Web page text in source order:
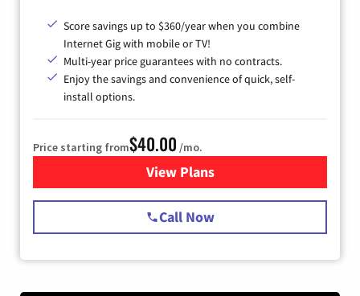
Score savings up to $360/year when you combine
Internet Gig with mobile or TV!
Multi-year price guarantees with no contracts.
Enjoy the savings and convenience of quick, self-
install options.
Price starting from$40.00 /mo.
View Plansfor Spectrum Cable Internet
Call Now